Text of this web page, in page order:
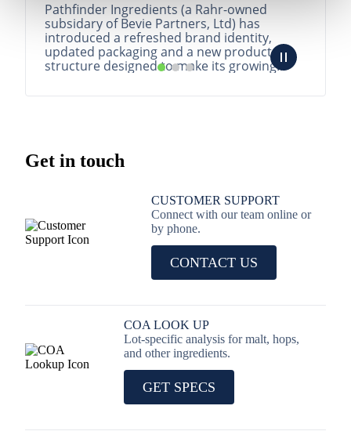
Pathfinder Ingredients (a Rahr-owned
subsidary of Bevie Partners, Ltd) has
introduced a refreshed brand identity,
updated packaging and a new product
structure designed to make its growing
READ MORE
Get in touch
CUSTOMER SUPPORT
Connect with our team online or
by phone.
CONTACT US
COA LOOK UP
Lot-specific analysis for malt, hops,
and other ingredients.
GET SPECS